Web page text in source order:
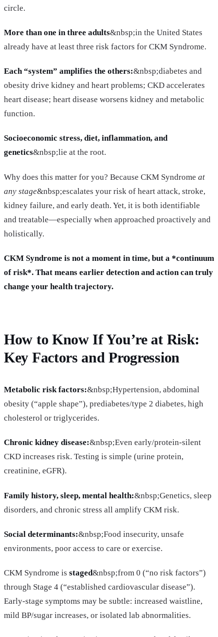
circle.
More than one in three adults&nbsp;in the United States
already have at least three risk factors for CKM Syndrome.
Each “system” amplifies the others:&nbsp;diabetes and
obesity drive kidney and heart problems; CKD accelerates
heart disease; heart disease worsens kidney and metabolic
function.
Socioeconomic stress, diet, inflammation, and
genetics&nbsp;lie at the root.
Why does this matter for you? Because CKM Syndrome at
any stage&nbsp;escalates your risk of heart attack, stroke,
kidney failure, and early death. Yet, it is both identifiable
and treatable—especially when approached proactively and
holistically.
CKM Syndrome is not a moment in time, but a *continuum
of risk*. That means earlier detection and action can truly
change your health trajectory.
How to Know If You’re at Risk:
Key Factors and Progression
Metabolic risk factors:&nbsp;Hypertension, abdominal
obesity (“apple shape”), prediabetes/type 2 diabetes, high
cholesterol or triglycerides.
Chronic kidney disease:&nbsp;Even early/protein-silent
CKD increases risk. Testing is simple (urine protein,
creatinine, eGFR).
Family history, sleep, mental health:&nbsp;Genetics, sleep
disorders, and chronic stress all amplify CKM risk.
Social determinants:&nbsp;Food insecurity, unsafe
environments, poor access to care or exercise.
CKM Syndrome is staged&nbsp;from 0 (“no risk factors”)
through Stage 4 (“established cardiovascular disease”).
Early-stage symptoms may be subtle: increased waistline,
mild BP/sugar increases, or isolated lab abnormalities.